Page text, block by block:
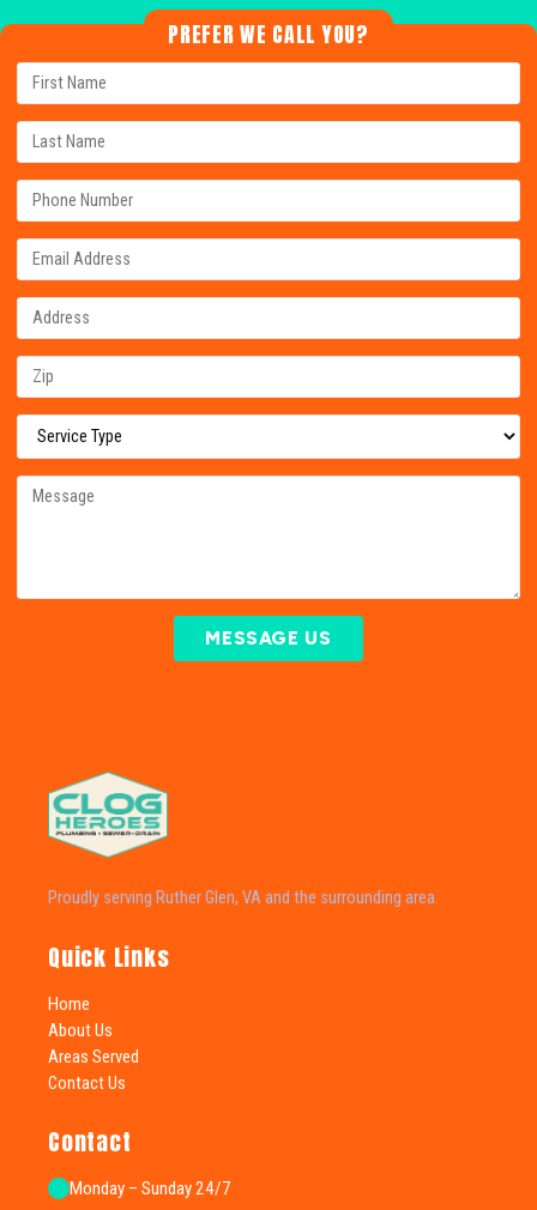
PREFER WE CALL YOU?
MESSAGE US
Proudly serving Ruther Glen, VA and the surrounding area.
Quick Links
Home
About Us
Areas Served
Contact Us
Contact
Monday – Sunday 24/7